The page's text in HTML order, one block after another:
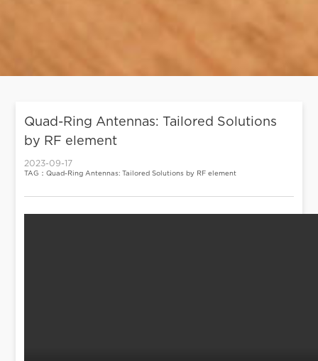
Quad-Ring Antennas: Tailored Solutions
by RF element
2023-09-17
TAG：Quad-Ring Antennas: Tailored Solutions by RF element